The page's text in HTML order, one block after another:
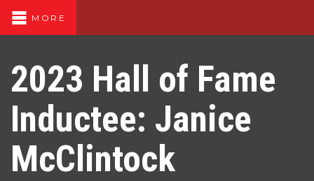
MORE
2023 Hall of Fame
Inductee: Janice
McClintock